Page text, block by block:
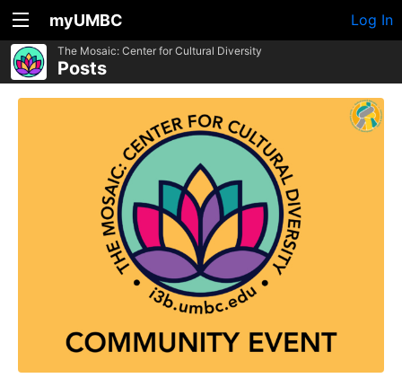
myUMBC Log In
The Mosaic: Center for Cultural Diversity
Posts